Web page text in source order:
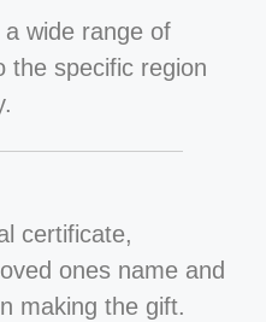
wide range of
the specific region
certificate,
ones name and
making the gift.